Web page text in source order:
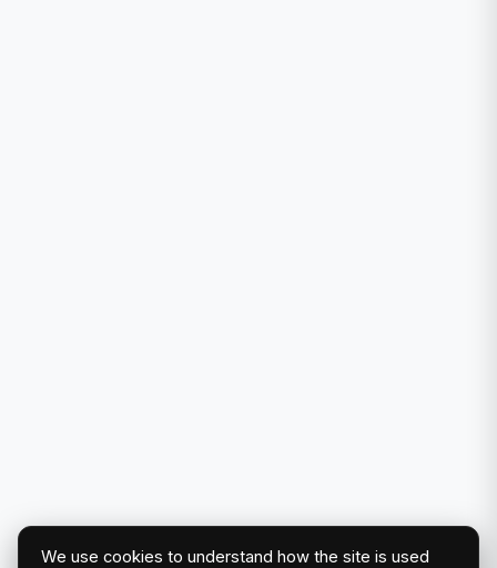
We use cookies to understand how the site is used